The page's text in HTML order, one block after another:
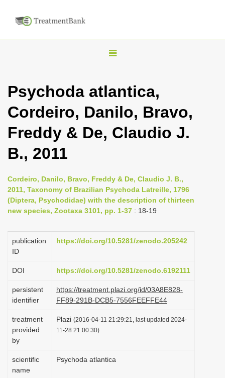
T
g
l
n
i
g
a
i
Psychoda atlantica,
Cordeiro, Danilo, Bravo,
Freddy & De, Claudio J.
B., 2011
Cordeiro, Danilo, Bravo, Freddy & De, Claudio J. B.,
2011, Taxonomy of Brazilian Psychoda Latreille, 1796
(Diptera, Psychodidae) with the description of thirteen
new species, Zootaxa 3101, pp. 1-37 : 18-19
publication
ID
https://doi.org/10.5281/zenodo.205242
DOI https://doi.org/10.5281/zenodo.6192111
persistent
identifier
https://treatment.plazi.org/id/03A8E828-
FF89-291B-DCB5-7556FEEFFE44
treatment
provided
by
Plazi (2016-04-11 21:29:21, last updated 2024-
11-28 21:00:30)
scientific
name
Psychoda atlantica